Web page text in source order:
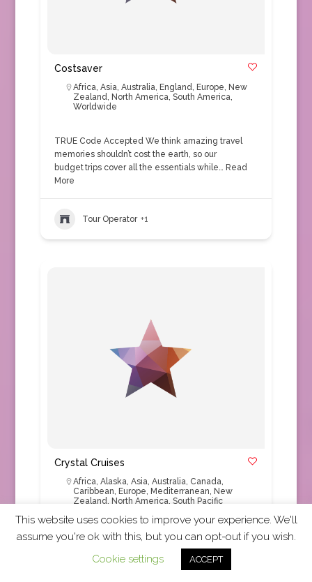
Costsaver
Africa, Asia, Australia, England, Europe, New
Zealand, North America, South America,
Worldwide
TRUE Code Accepted We think amazing travel
memories shouldn’t cost the earth, so our
budget trips cover all the essentials while… Read
More
Tour Operator +1
Crystal Cruises
Africa, Alaska, Asia, Australia, Canada,
Caribbean, Europe, Mediterranean, New
Zealand, North America, South Pacific
TRUE Code Accepted For over three decades
Crystal has been synonymous with exceptional,
award-winning voyages.Read More
This website uses cookies to improve your experience. We'll
assume you're ok with this, but you can opt-out if you wish.
Cookie settings
ACCEPT